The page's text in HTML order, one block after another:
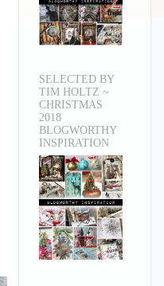
SELECTED BY
TIM HOLTZ ~
CHRISTMAS
2018
BLOGWORTHY
INSPIRATION